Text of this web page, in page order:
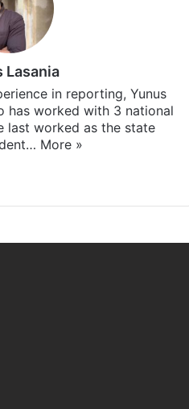
Lasania
in reporting, Yunus
has worked with 3 national
last worked as the state
More »